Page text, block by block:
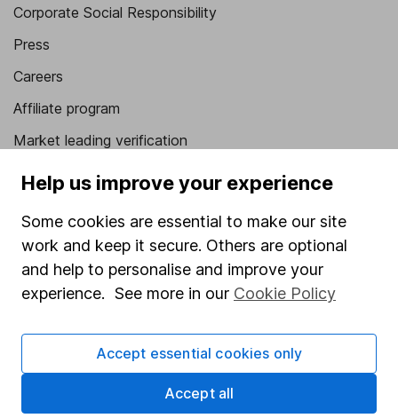
Corporate Social Responsibility
Press
Careers
Affiliate program
Market leading verification
Sitemap
Stocks and Shares ISA
SIPP
Share Exchange
Pension drawdown
Savings accounts
Help us improve your experience
Some cookies are essential to make our site
work and keep it secure. Others are optional
and help to personalise and improve your
experience. See more in our Cookie Policy
Accept essential cookies only
Accept all